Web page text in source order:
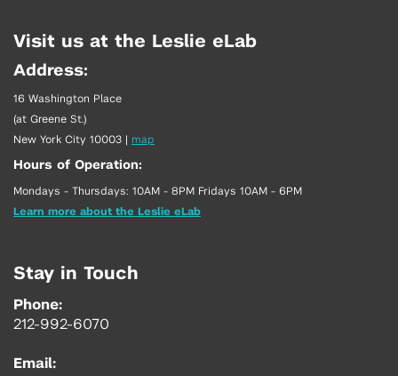
Visit us at the Leslie eLab
Address:
16 Washington Place
(at Greene St.)
New York City 10003
map
Hours of Operation:
Mondays - Thursdays: 10AM - 8PM Fridays 10AM - 6PM
Learn more about the Leslie eLab
Stay in Touch
Phone:
212-992-6070
Email: